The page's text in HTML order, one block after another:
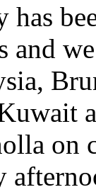
and
on